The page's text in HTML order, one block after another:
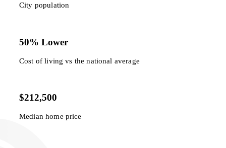
City population
50% Lower
Cost of living vs the national average
$212,500
Median home price